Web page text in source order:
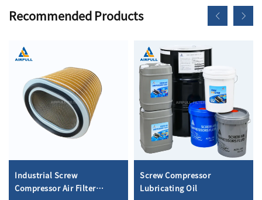
Recommended Products
Industrial Screw
Compressor Air Filter
Screw Compressor
Lubricating Oil